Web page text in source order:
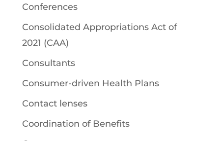
Conferences
Consolidated Appropriations Act of
2021 (CAA)
Consultants
Consumer-driven Health Plans
Contact lenses
Coordination of Benefits